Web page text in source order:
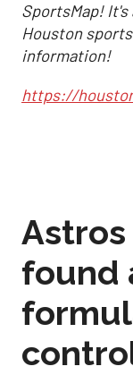
SportsMap!
Houston
information!
https://
Astros
found